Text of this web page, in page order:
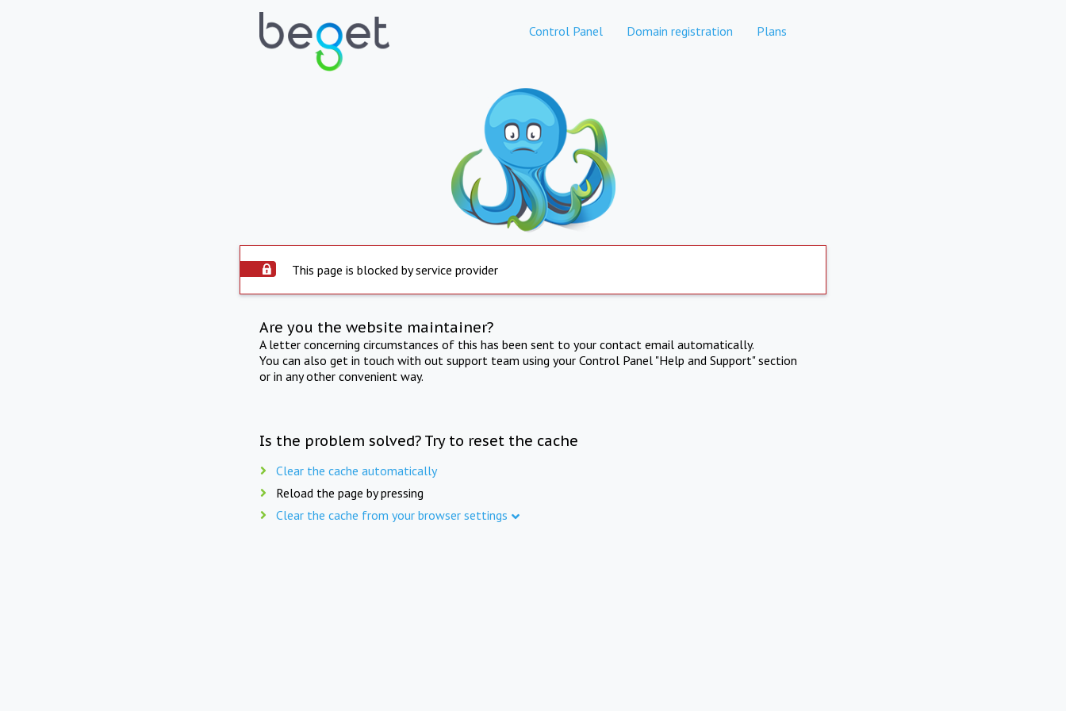
Control Panel Domain registration Plans
This page is blocked by service provider
Are you the website maintainer?
A letter concerning circumstances of this has been sent to your contact email automatically.
You can also get in touch with out support team using your Control Panel "Help and Support" section
or in any other convenient way.
Is the problem solved? Try to reset the cache
Clear the cache automatically
Reload the page by pressing
Clear the cache from your browser settings